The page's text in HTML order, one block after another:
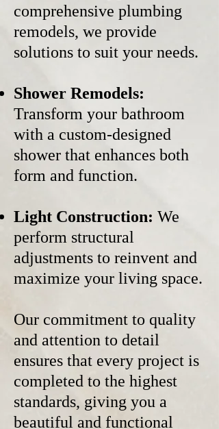
comprehensive plumbing
remodels, we provide
solutions to suit your needs.
Shower Remodels:
Transform your bathroom
with a custom-designed
shower that enhances both
form and function.
Light Construction: We
perform structural
adjustments to reinvent and
maximize your living space.
Our commitment to quality
and attention to detail
ensures that every project is
completed to the highest
standards, giving you a
beautiful and functional